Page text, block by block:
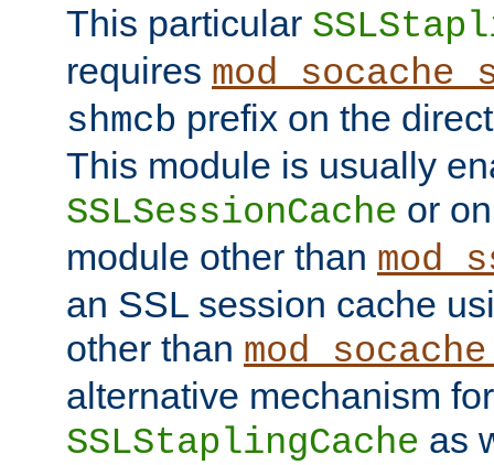
This particular
requires
shmcb prefix on the
This module is usually
SSLSessionCache or
module other than
an SSL session cache
other than
alternative mechanism for
SSLStaplingCache as